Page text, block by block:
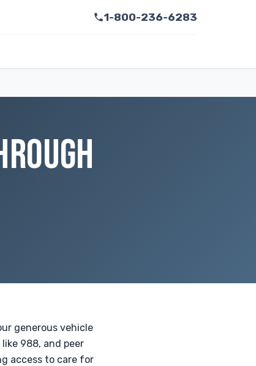
1-800-236-6283
generous vehicle
988, and peer
access to care for